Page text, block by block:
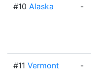
#10 Alaska -
#11 Vermont -